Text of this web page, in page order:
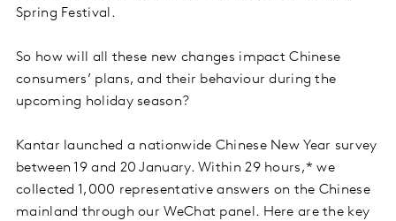
Spring Festival.
So how will all these new changes impact Chinese
consumers’ plans, and their behaviour during the
upcoming holiday season?
Kantar launched a nationwide Chinese New Year survey
between 19 and 20 January. Within 29 hours,* we
collected 1,000 representative answers on the Chinese
mainland through our WeChat panel. Here are the key